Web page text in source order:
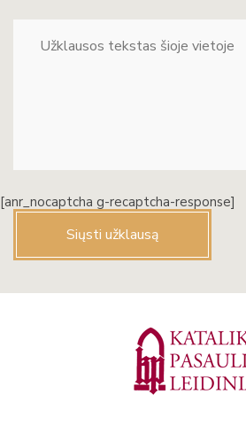
[anr_nocaptcha g-recaptcha-response]